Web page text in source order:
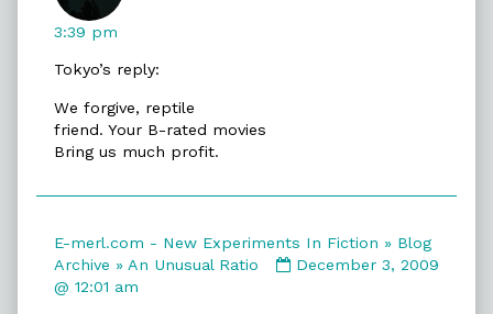
3:39 pm
Tokyo’s reply:
We forgive, reptile
friend. Your B-rated movies
Bring us much profit.
E-merl.com - New Experiments In Fiction » Blog
Archive » An Unusual Ratio
Comment
December 3, 2009
@ 12:01 am